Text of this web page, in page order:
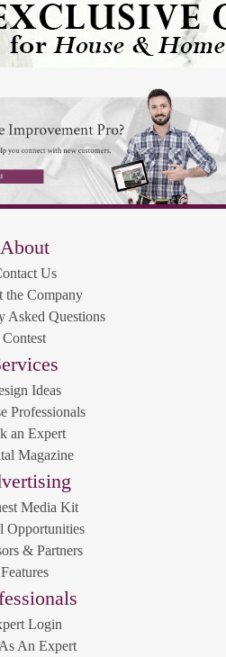
About
Us
the Company
Asked Questions
Contest
Ideas
Professionals
an Expert
Magazine
Media Kit
Opportunities
& Partners
Features
Login
An Expert